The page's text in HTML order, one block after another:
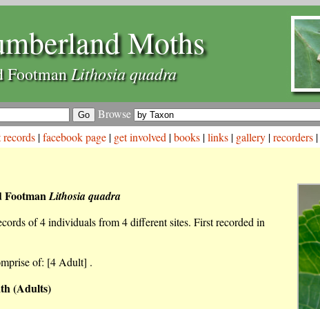
Moths
FootmanLithosia quadra
Browse
|facebook page | get involved |books |links | gallery |recorders |
FootmanLithosia quadra
of 4 individuals from 4 different sites. First recorded in
of: [4 Adult] .
(Adults)